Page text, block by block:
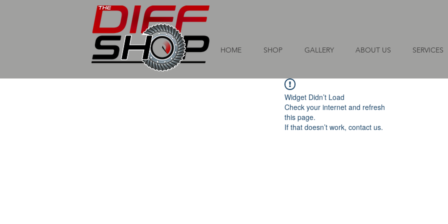
HOME SHOP GALLERY ABOUT US SERVICES
Widget Didn’t Load
Check your internet and refresh
this page.
If that doesn’t work, contact us.